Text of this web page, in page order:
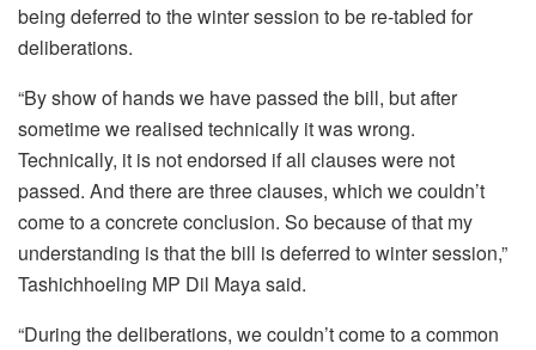
being deferred to the winter session to be re-tabled for
deliberations.
“By show of hands we have passed the bill, but after
sometime we realised technically it was wrong.
Technically, it is not endorsed if all clauses were not
passed. And there are three clauses, which we couldn’t
come to a concrete conclusion. So because of that my
understanding is that the bill is deferred to winter session,”
Tashichhoeling MP Dil Maya said.
“During the deliberations, we couldn’t come to a common